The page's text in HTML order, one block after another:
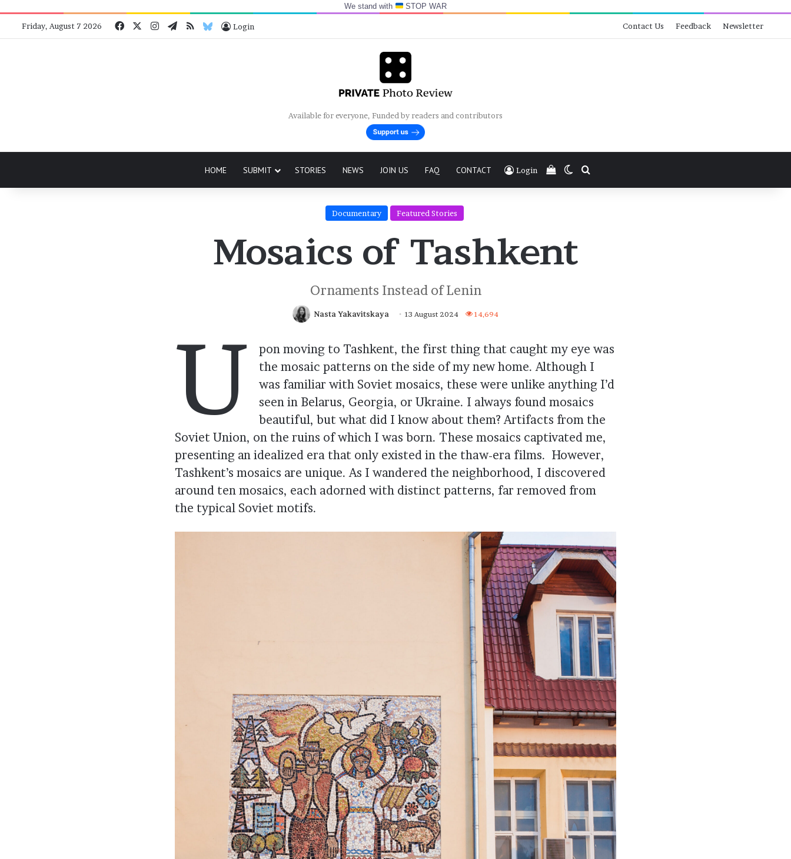
We stand with STOP WAR
Friday, August 7 2026 FacebookInstagram
Telegram
RSS Bluesky
Login Contact Us Feedback Newsletter
Available for everyone, Funded by readers and contributors
HOME SUBMIT STORIES NEWS JOIN US FAQ CONTACT Login View your shopping cart
Switch skin
Documentary Featured Stories
Mosaics of Tashkent
Ornaments Instead of Lenin
Nasta Yakavitskaya 13 August 2024 14,694
U
pon moving to Tashkent, the first thing that caught my eye was
the mosaic patterns on the side of my new home. Although I
was familiar with Soviet mosaics, these were unlike anything I’d
seen in Belarus, Georgia, or Ukraine. I always found mosaics
beautiful, but what did I know about them? Artifacts from the
Soviet Union, on the ruins of which I was born. These mosaics captivated me,
presenting an idealized era that only existed in the thaw-era films. However,
Tashkent’s mosaics are unique. As I wandered the neighborhood, I discovered
around ten mosaics, each adorned with distinct patterns, far removed from
the typical Soviet motifs.